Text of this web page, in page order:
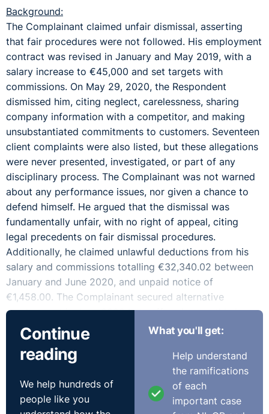
Background:
The Complainant claimed unfair dismissal, asserting
that fair procedures were not followed. His employment
contract was revised in January and May 2019, with a
salary increase to €45,000 and set targets with
commissions. On May 29, 2020, the Respondent
dismissed him, citing neglect, carelessness, sharing
company information with a competitor, and making
unsubstantiated commitments to customers. Seventeen
client complaints were also listed, but these allegations
were never presented, investigated, or part of any
disciplinary process. The Complainant was not warned
about any performance issues, nor given a chance to
defend himself. He argued that the dismissal was
fundamentally unfair, with no right of appeal, citing
legal precedents on fair dismissal procedures.
Additionally, he claimed unlawful deductions from his
salary and commissions totalling €32,340.02 between
January and June 2020, and unpaid notice of
€1,458.00. The Complainant secured alternative
employment in June 2020 but suffered a monthly loss
of €2,505.00.
The Respondent stated the Complainant was employed
initially as a Sales Manager & Technical Advisor from
November 1, 2017. He later became a Senior Sales
Representative in January 2019. The Complainant was
Continue
reading
We help hundreds of
people like you
What you'll get:
Help understand
the ramifications
of each
important case